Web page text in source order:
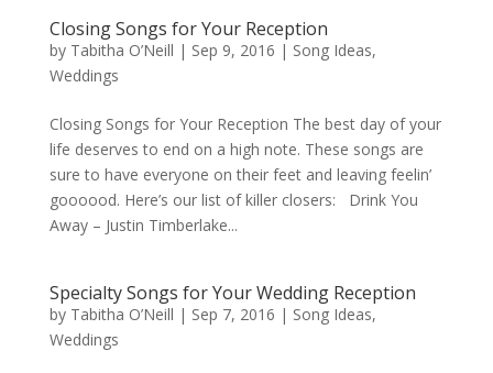
Closing Songs for Your Reception
by Tabitha O’Neill | Sep 9, 2016 | Song Ideas,
Weddings
Closing Songs for Your Reception The best day of your
life deserves to end on a high note. These songs are
sure to have everyone on their feet and leaving feelin’
goooood. Here’s our list of killer closers: Drink You
Away – Justin Timberlake...
Specialty Songs for Your Wedding Reception
by Tabitha O’Neill | Sep 7, 2016 | Song Ideas,
Weddings